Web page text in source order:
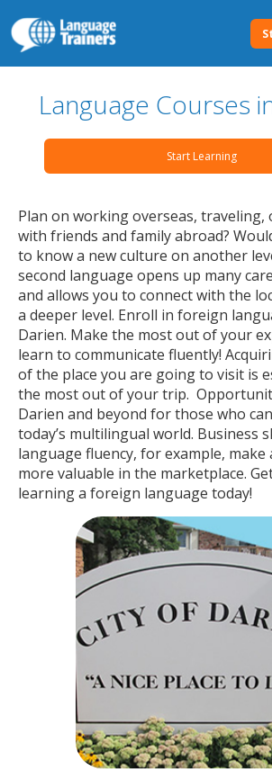
Language Courses
Start Learning
Plan on working overseas, traveling,
with friends and family abroad?
to know a new culture on another
second language opens up many
and allows you to connect with the
a deeper level. Enroll in foreign
Darien. Make the most out of your
learn to communicate fluently!
of the place you are going to visit is
the most out of your trip.
Darien and beyond for those who
today’s multilingual world. Business
language fluency, for example, make
more valuable in the marketplace.
learning a foreign language today!